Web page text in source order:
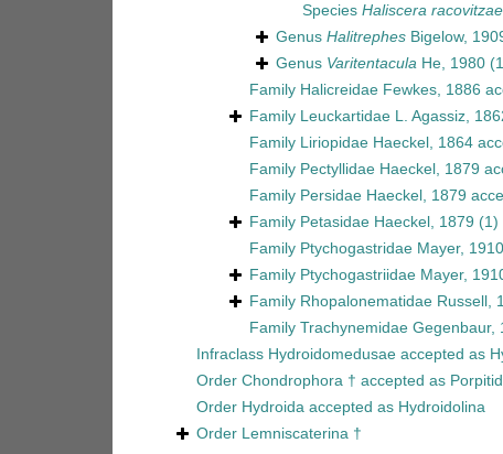
Species Haliscera racovitzae
Genus Halitrephes Bigelow,
Genus Varitentacula He, 1980
Family Halicreidae Fewkes, 1886
Family Leuckartidae L. Agassiz,
Family Liriopidae Haeckel, 1864
Family Pectyllidae Haeckel, 1879
Family Persidae Haeckel, 1879
Family Petasidae Haeckel, 1879 (1)
Family Ptychogastridae Mayer, 1910
Family Ptychogastriidae Mayer,
Family Rhopalonematidae Russell,
Family Trachynemidae Gegenbaur,
Infraclass Hydroidomedusae accepted as
Order Chondrophora † accepted as
Order Hydroida accepted as Hydroidolina
Order Lemniscaterina †